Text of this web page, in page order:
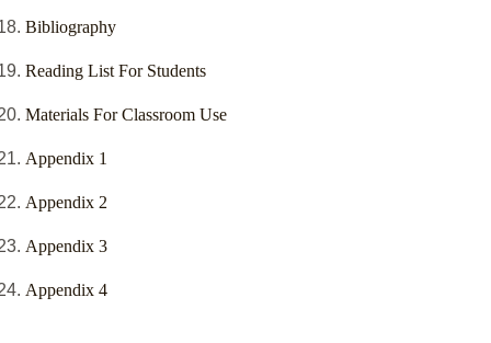
Bibliography
Reading List For Students
Materials For Classroom Use
Appendix 1
Appendix 2
Appendix 3
Appendix 4